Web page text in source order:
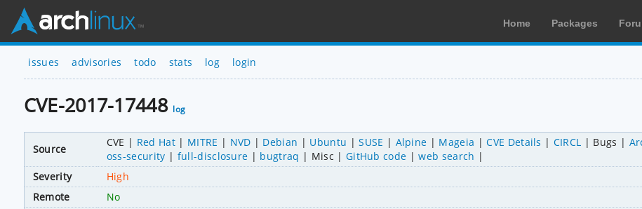
Home Packages
issues advisories todo stats log login
CVE-2017-17448 log
Source
CVE Red Hat MITRE NVD Debian Ubuntu SUSE Alpine Mageia CVE Details CIRCL Bugs
oss-security
full-disclosure bugtraq Misc GitHub code
web search
Severity
High
Remote
No